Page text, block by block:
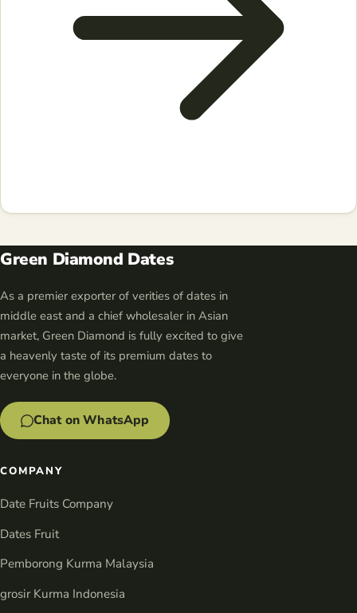
Green Diamond Dates
As a premier exporter of verities of dates in
middle east and a chief wholesaler in Asian
market, Green Diamond is fully excited to give
a heavenly taste of its premium dates to
everyone in the globe.
Chat on WhatsApp
COMPANY
Date Fruits Company
Dates Fruit
Pemborong Kurma Malaysia
grosir Kurma Indonesia